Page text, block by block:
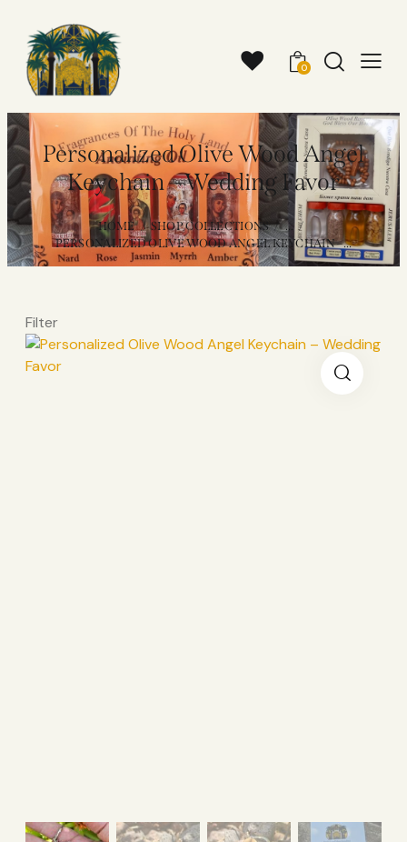
0
Personalized Olive Wood Angel
Keychain – Wedding Favor
HOME SHOP COLLECTIONS
...
PERSONALIZED OLIVE WOOD ANGEL KEYCHAIN –...
Filter